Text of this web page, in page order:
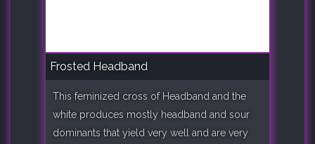
Frosted Headband
This feminized cross of Headband and the
white produces mostly headband and sour
dominants that yield very well and are very